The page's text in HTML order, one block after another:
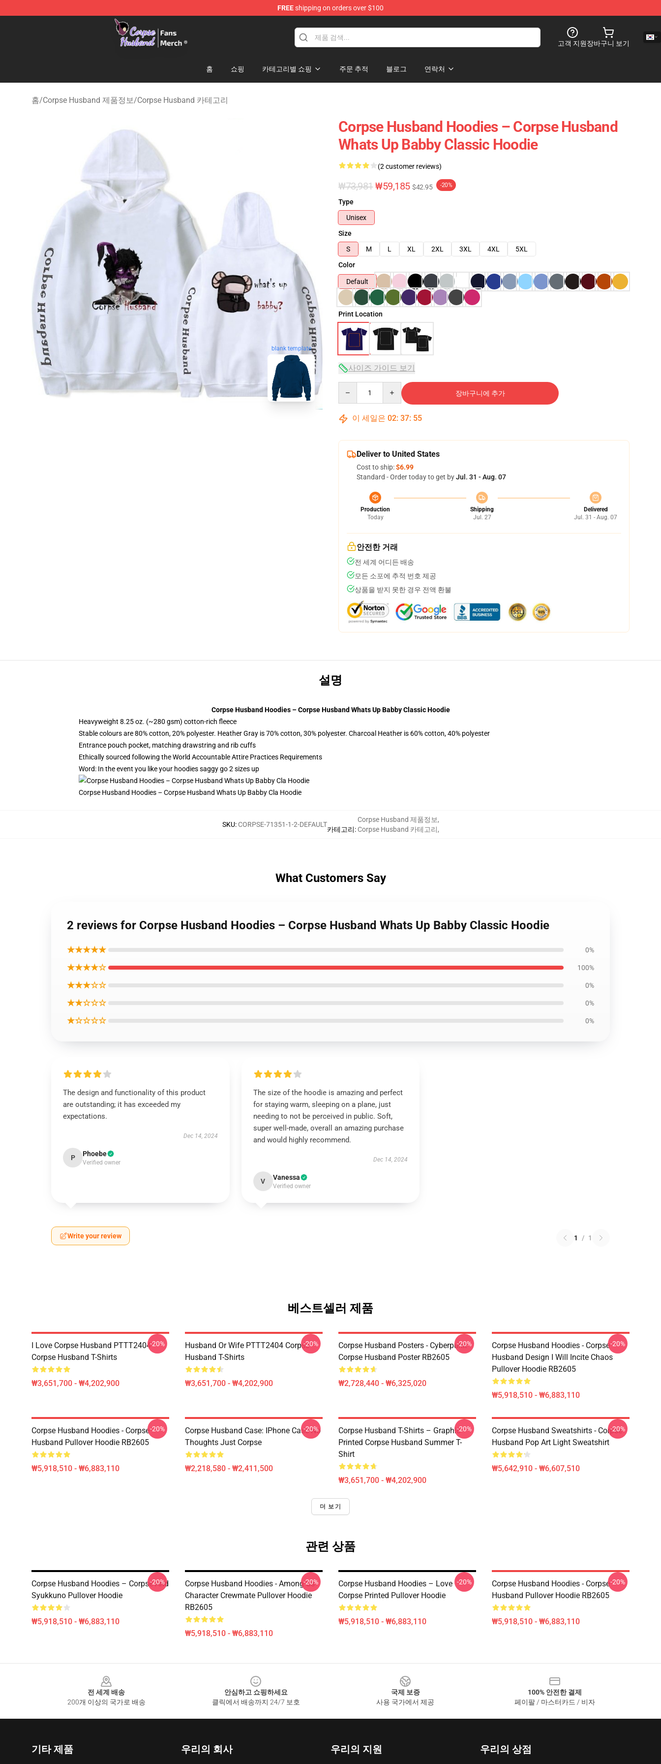
FREEshipping on orders over $100
Corpse Husband Store - Official Corpse Husband Merchandise Shop
고객 지원장바구니 보기
홈 쇼핑 카테고리별 쇼핑 주문 추적 블로그 연락처
홈/Corpse Husband 제품정보/Corpse Husband 카테고리
blank template
Corpse Husband Hoodies – Corpse Husband
Whats Up Babby Classic Hoodie
(2 customer reviews)
₩73,981 ₩59,185 $42.95 -20%
Type
Unisex
Size
S
M L XL 2XL 3XL 4XL
5XL
Color
Default
Print Location
사이즈 가이드 보기
장바구니에 추가
이 세일은 02: 37: 54
Deliver to United States
Cost to ship:$6.99
Standard - Order today to get byJul. 31 - Aug. 07
Production
Today
Shipping
Jul. 27
Delivered
Jul. 31 - Aug. 07
안전한 거래
전 세계 어디든 배송
모든 소포에 추적 번호 제공
상품을 받지 못한 경우 전액 환불
설명
Corpse Husband Hoodies – Corpse Husband Whats Up Babby Classic Hoodie
Heavyweight 8.25 oz. (~280 gsm) cotton-rich fleece
Stable colours are 80% cotton, 20% polyester. Heather Gray is 70% cotton, 30% polyester. Charcoal Heather is 60% cotton, 40% polyester
Entrance pouch pocket, matching drawstring and rib cuffs
Ethically sourced following the World Accountable Attire Practices Requirements
Word: In the event you like your hoodies saggy go 2 sizes up
Corpse Husband Hoodies – Corpse Husband Whats Up Babby Cla Hoodie
SKU: CORPSE-71351-1-2-DEFAULT
카테고리:
Corpse Husband 제품정보,
Corpse Husband 카테고리,
What Customers Say
2 reviews for Corpse Husband Hoodies – Corpse Husband Whats Up Babby Classic Hoodie
★★★★★ 0%
★★★★☆ 100%
★★★☆☆ 0%
★★☆☆☆ 0%
★☆☆☆☆ 0%
The design and functionality of this product
are outstanding; it has exceeded my
expectations.
Dec 14, 2024
P Phoebe
Verified owner
The size of the hoodie is amazing and perfect
for staying warm, sleeping on a plane, just
needing to not be perceived in public. Soft,
super well-made, overall an amazing purchase
and would highly recommend.
Dec 14, 2024
V Vanessa
Verified owner
Write your review 1 / 1
베스트셀러 제품
I Love Corpse Husband PTTT2404
Corpse Husband T-Shirts
₩3,651,700 - ₩4,202,900
-20%
Husband Or Wife PTTT2404 Corpse
Husband T-Shirts
₩3,651,700 - ₩4,202,900
-20%
Corpse Husband Posters - Cyberpunk
Corpse Husband Poster RB2605
₩2,728,440 - ₩6,325,020
-20%
Corpse Husband Hoodies - Corpse
Husband Design I Will Incite Chaos
Pullover Hoodie RB2605
₩5,918,510 - ₩6,883,110
-20%
Corpse Husband Hoodies - Corpse
Husband Pullover Hoodie RB2605
₩5,918,510 - ₩6,883,110
-20%
Corpse Husband Case: IPhone Case No
Thoughts Just Corpse
₩2,218,580 - ₩2,411,500
-20%
Corpse Husband T-Shirts – Graphic
Printed Corpse Husband Summer T-
Shirt
₩3,651,700 - ₩4,202,900
-20%
Corpse Husband Sweatshirts - Corpse
Husband Pop Art Light Sweatshirt
₩5,642,910 - ₩6,607,510
-20%
더 보기
관련 상품
Corpse Husband Hoodies – Corpse And
Syukkuno Pullover Hoodie
₩5,918,510 - ₩6,883,110
-20%
Corpse Husband Hoodies - Among Us
Character Crewmate Pullover Hoodie
RB2605
₩5,918,510 - ₩6,883,110
-20%
Corpse Husband Hoodies – Love
Corpse Printed Pullover Hoodie
₩5,918,510 - ₩6,883,110
-20%
Corpse Husband Hoodies - Corpse
Husband Pullover Hoodie RB2605
₩5,918,510 - ₩6,883,110
-20%
전 세계 배송
200개 이상의 국가로 배송
안심하고 쇼핑하세요
클릭에서 배송까지 24/7 보호
국제 보증
사용 국가에서 제공
100% 안전한 결제
페이팔 / 마스터카드 / 비자
기타 제품 우리의 회사 우리의 지원 우리의 상점